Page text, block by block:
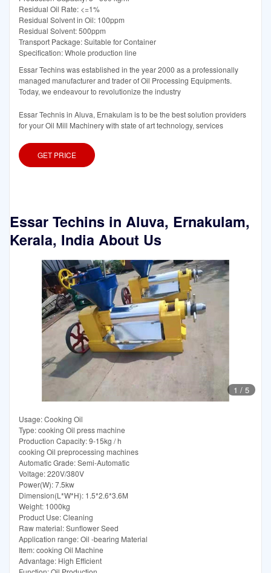
Residual Oil Rate: <=1%
Residual Solvent in Oil: 100ppm
Residual Solvent: 500ppm
Transport Package: Suitable for Container
Specification: Whole production line
Essar Techins was established in the year 2000 as a professionally
managed manufacturer and trader of Oil Processing Equipments.
Today, we endeavour to revolutionize the industry
Essar Technis in Aluva, Ernakulam is to be the best solution providers
for your Oil Mill Machinery with state of art technology, services
GET PRICE
Essar Techins in Aluva, Ernakulam,
Kerala, India About Us
1 / 5
Usage: Cooking Oil
Type: cooking Oil press machine
Production Capacity: 9-15kg / h
cooking Oil preprocessing machines
Automatic Grade: Semi-Automatic
Voltage: 220V/380V
Power(W): 7.5kw
Dimension(L*W*H): 1.5*2.6*3.6M
Weight: 1000kg
Product Use: Cleaning
Raw material: Sunflower Seed
Application range: Oil -bearing Material
Item: cooking Oil Machine
Advantage: High Efficient